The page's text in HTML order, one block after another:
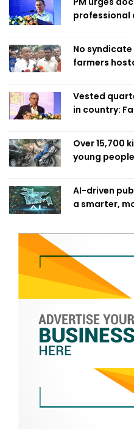
professional
No
farmers
Vested
in country:
Over 15,700
young
AI-driven
a smarter,